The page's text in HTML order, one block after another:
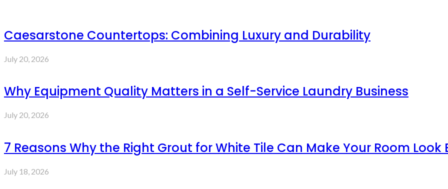
Caesarstone Countertops: Combining Luxury and Durability
July 20, 2026
Why Equipment Quality Matters in a Self-Service Laundry Business
July 20, 2026
7 Reasons Why the Right Grout for White Tile Can Make Your Room Look
July 18, 2026